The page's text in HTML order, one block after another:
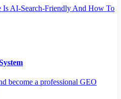
AI-Search-Friendly And How To
become a professional GEO